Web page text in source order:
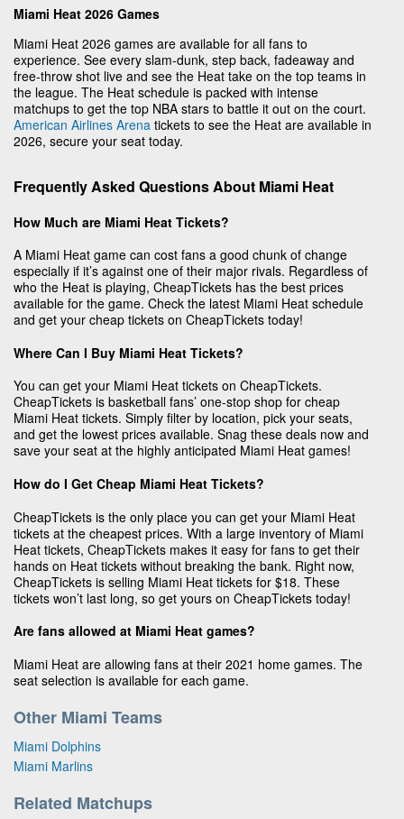
Miami Heat 2026 Games
Miami Heat 2026 games are available for all fans to
experience. See every slam-dunk, step back, fadeaway and
free-throw shot live and see the Heat take on the top teams in
the league. The Heat schedule is packed with intense
matchups to get the top NBA stars to battle it out on the court.
American Airlines Arena tickets to see the Heat are available in
2026, secure your seat today.
Frequently Asked Questions About Miami Heat
How Much are Miami Heat Tickets?
A Miami Heat game can cost fans a good chunk of change
especially if it’s against one of their major rivals. Regardless of
who the Heat is playing, CheapTickets has the best prices
available for the game. Check the latest Miami Heat schedule
and get your cheap tickets on CheapTickets today!
Where Can I Buy Miami Heat Tickets?
You can get your Miami Heat tickets on CheapTickets.
CheapTickets is basketball fans’ one-stop shop for cheap
Miami Heat tickets. Simply filter by location, pick your seats,
and get the lowest prices available. Snag these deals now and
save your seat at the highly anticipated Miami Heat games!
How do I Get Cheap Miami Heat Tickets?
CheapTickets is the only place you can get your Miami Heat
tickets at the cheapest prices. With a large inventory of Miami
Heat tickets, CheapTickets makes it easy for fans to get their
hands on Heat tickets without breaking the bank. Right now,
CheapTickets is selling Miami Heat tickets for $18. These
tickets won’t last long, so get yours on CheapTickets today!
Are fans allowed at Miami Heat games?
Miami Heat are allowing fans at their 2021 home games. The
seat selection is available for each game.
Other Miami Teams
Miami Dolphins
Miami Marlins
Related Matchups